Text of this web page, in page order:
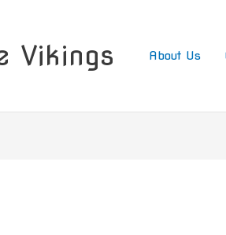
Vikings About Us